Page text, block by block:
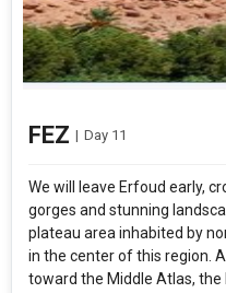
FEZ | Day 11
We will leave Erfoud early,
gorges and stunning
plateau area inhabited by
in the center of this region.
toward the Middle Atlas,